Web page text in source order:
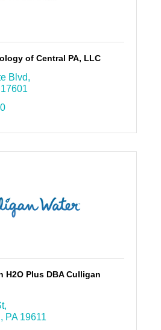
of Central PA, LLC
Blvd
17601
H2O Plus DBA Culligan
PA 19611